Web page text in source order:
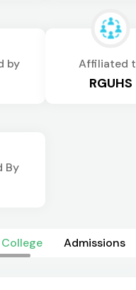
by Affiliated
RGUHS
By
Admissions